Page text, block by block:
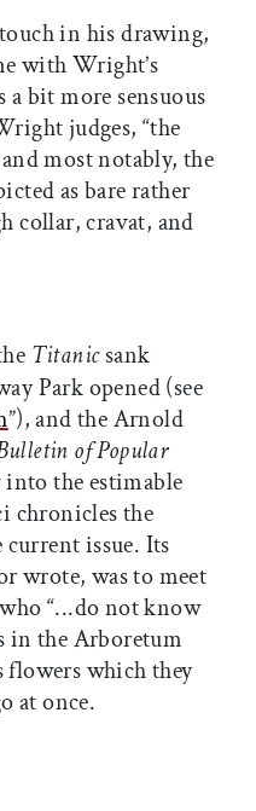
in his drawing,
with Wright’s
a bit more sensuous
judges, “the
most notably, the
as bare rather
collar, cravat, and
Titanicsank
Park opened (see
”), and the Arnold
of Popular
the estimable
chronicles the
issue. Its
wrote, was to meet
“...do not know
in the Arboretum
flowers which they
at once.
on Facebook
article on X